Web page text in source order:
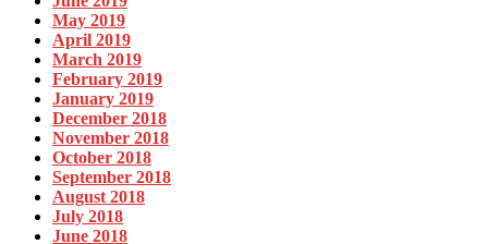
May 2019
April 2019
March 2019
February 2019
January 2019
December 2018
November 2018
October 2018
September 2018
August 2018
July 2018
June 2018